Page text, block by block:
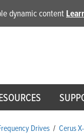
dynamic content
Drives / Cerus